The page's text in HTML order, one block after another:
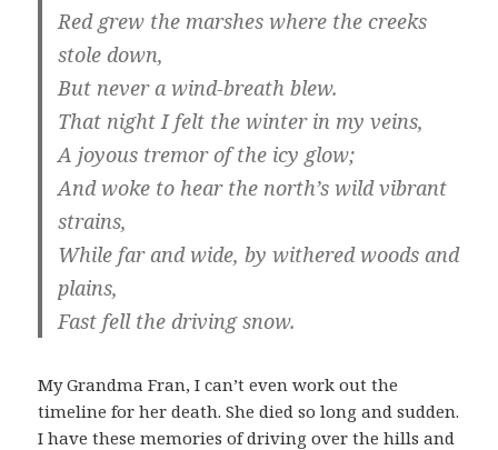
Red grew the marshes where the creeks
stole down,
But never a wind-breath blew.
That night I felt the winter in my veins,
A joyous tremor of the icy glow;
And woke to hear the north’s wild vibrant
strains,
While far and wide, by withered woods and
plains,
Fast fell the driving snow.
My Grandma Fran, I can’t even work out the
timeline for her death. She died so long and sudden.
I have these memories of driving over the hills and